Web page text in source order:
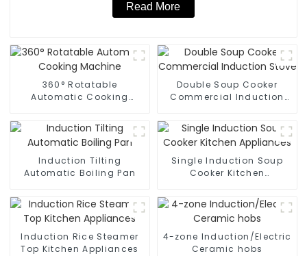
Read More
360° Rotatable
Automatic Cooking
Double Soup Cooker
Commercial Induction
Induction Tilting
Automatic Boiling Pan
Single Induction Soup
Cooker Kitchen
Induction Rice Steamer
Top Kitchen Appliances
4-zone Induction/Electric
Ceramic hobs